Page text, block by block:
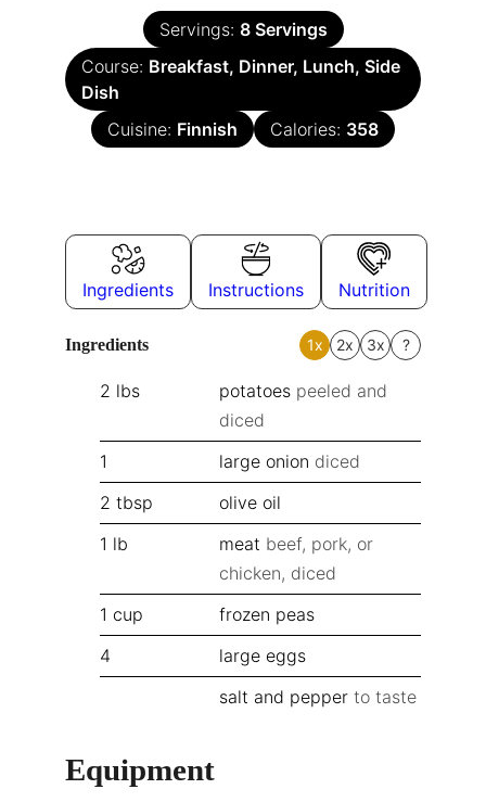
Servings: 8 Servings
Course: Breakfast, Dinner, Lunch, Side
Dish
Cuisine: Finnish Calories: 358
Ingredients Instructions Nutrition
Ingredients 1x 2x 3x ?
2 lbs potatoes peeled and
diced
1
large onion diced
2 tbsp
olive oil
1 lb meat beef, pork, or
chicken, diced
1 cup
frozen peas
4
large eggs
salt and pepper to taste
Equipment